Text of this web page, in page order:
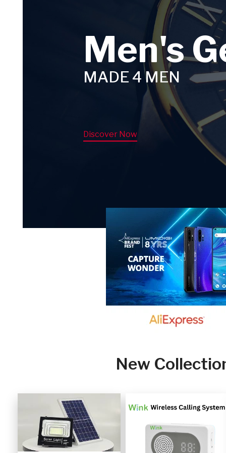
Men's
MADE 4 MEN
Discover Now
New